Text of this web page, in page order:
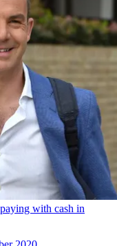
with cash in